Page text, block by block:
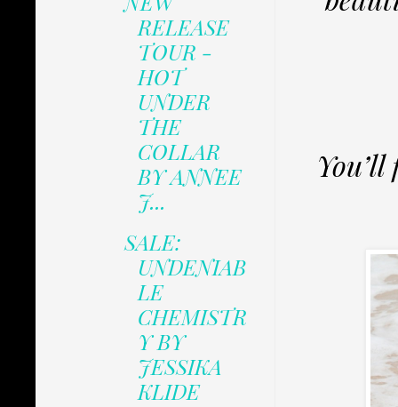
RELEASE
TOUR -
HOT
UNDER
THE
COLLAR
BY ANNEE
J...
SALE:
UNDENIAB
LE
CHEMISTR
Y BY
JESSIKA
KLIDE